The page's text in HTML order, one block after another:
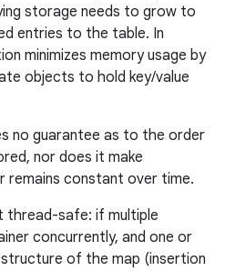
storage needs to grow to
entries to the table. In
minimizes memory usage by
objects to hold key/value
no guarantee as to the order
nor does it make
constant over time.
thread-safe: if multiple
concurrently, and one or
of the map (insertion